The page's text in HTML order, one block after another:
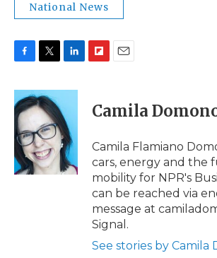
National News
c
e
b
o
o
k
i
t
t
e
r
n
e
d
I
n
p
b
a
d
i
l
Camila
Camila Flamiano
cars, energy and the
mobility for NPR's
can be reached via
message at
Signal.
See stories by Camila